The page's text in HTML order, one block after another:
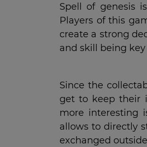
Spell of genesis
Players of this
create a strong
and skill being
Since the
get to keep their
more interesting
allows to directly
exchanged